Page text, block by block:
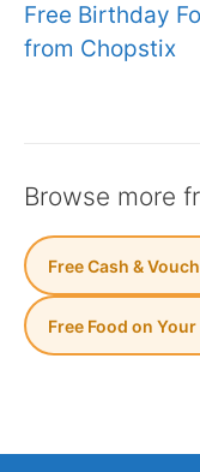
Free Birthday
from Chopstix
Browse more
Free Cash &
Free Food on